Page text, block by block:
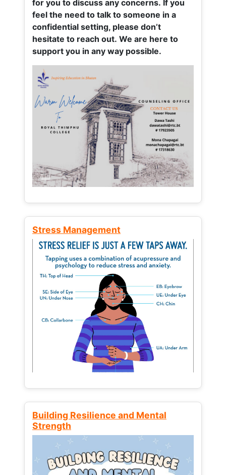
for you to discuss any concerns. If you
feel the need to talk to someone in a
confidential setting, please don’t
hesitate to reach out. We are here to
support you in any way possible.
Stress Management
Building Resilience and Mental
Strength